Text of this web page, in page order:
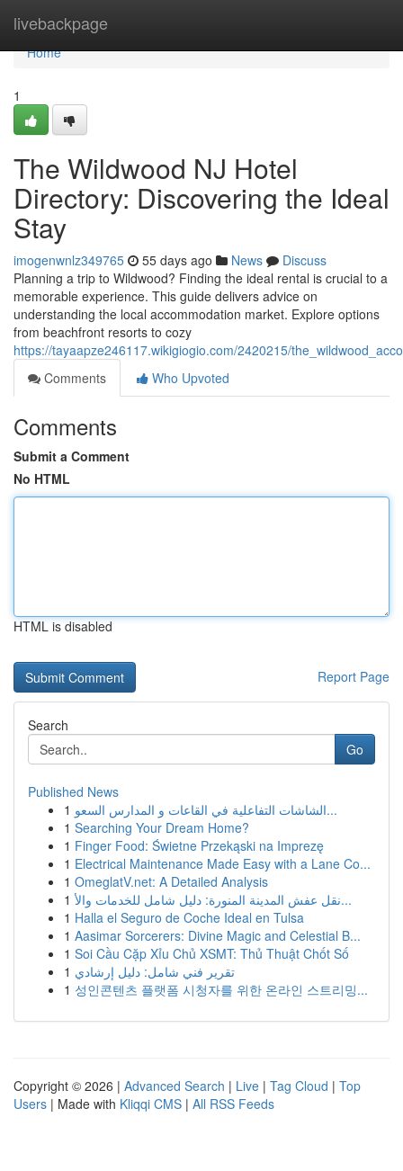
livebackpage
Home
Home
1
The Wildwood NJ Hotel
Directory: Discovering the Ideal
Stay
imogenwnlz349765 55 days ago News
Discuss
Planning a trip to Wildwood? Finding the ideal rental is crucial to a
memorable experience. This guide delivers advice on
understanding the local accommodation market. Explore options
from beachfront resorts to cozy
https://tayaapze246117.wikigiogio.com/2420215/
Comments
Who Upvoted
Comments
Submit a Comment
No HTML
HTML is disabled
Report Page
Search
Go
Published News
1
الشاشات التفاعلية في القاعات و المدارس السعو...
1 Searching Your Dream Home?
1 Finger Food: Świetne Przekąski na Imprezę
1 Electrical Maintenance Made Easy with a Lane Co...
1 OmeglatV.net: A Detailed Analysis
1
نقل عفش المدينة المنورة: دليل شامل للخدمات والأ...
1 Halla el Seguro de Coche Ideal en Tulsa
1 Aasimar Sorcerers: Divine Magic and Celestial B...
1 Soi Cầu Cặp Xỉu Chủ XSMT: Thủ Thuật Chốt Số
1 تقرير فني شامل: دليل إرشادي
1 성인콘텐츠 플랫폼 시청자를 위한 온라인 스트리밍...
Copyright © 2026 | Advanced Search | Live | Tag Cloud | Top
Users | Made with Kliqqi CMS | All RSS Feeds